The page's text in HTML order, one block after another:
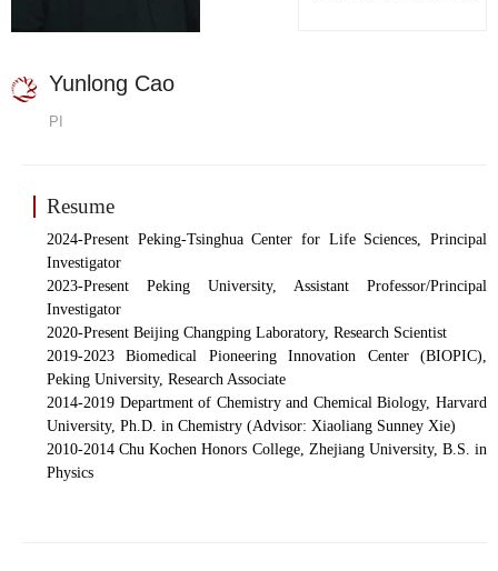
Yunlong Cao
PI
Resume
2024-Present Peking-Tsinghua Center for Life Sciences, Principal
Investigator
2023-Present Peking University, Assistant Professor/Principal
Investigator
2020-Present Beijing Changping Laboratory, Research Scientist
2019-2023 Biomedical Pioneering Innovation Center (BIOPIC),
Peking University, Research Associate
2014-2019 Department of Chemistry and Chemical Biology, Harvard
University, Ph.D. in Chemistry (Advisor: Xiaoliang Sunney Xie)
2010-2014 Chu Kochen Honors College, Zhejiang University, B.S. in
Physics